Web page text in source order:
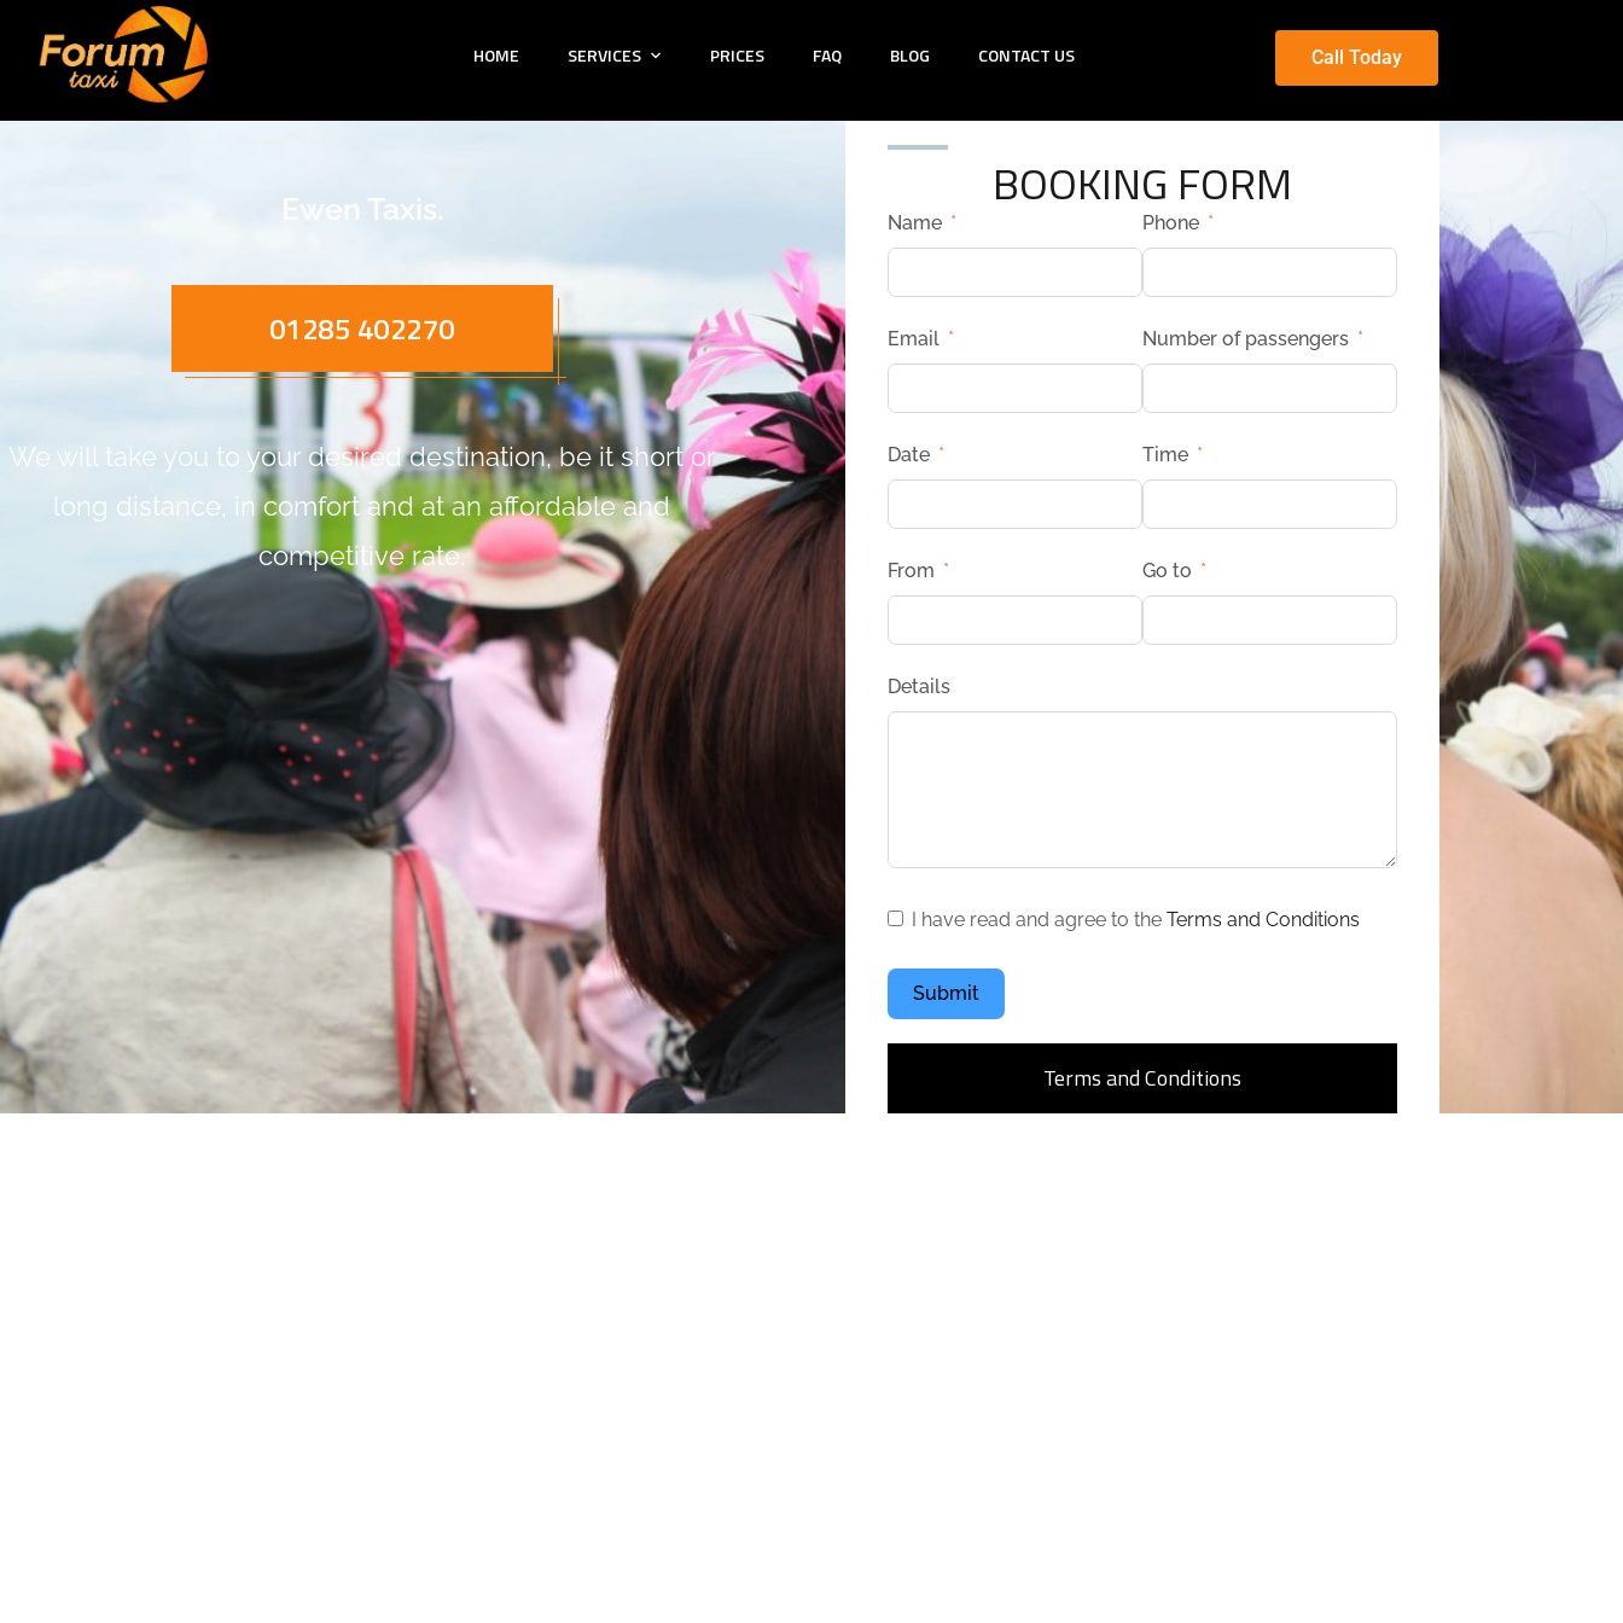
HOME SERVICES PRICES FAQ BLOG CONTACT US Call Today
Ewen Taxis.
01285 402270
We will take you to your desired destination, be it short or
long distance, in comfort and at an affordable and
competitive rate.
BOOKING FORM
Name Phone
Email Number of passengers
Date Time
From Go to
Details
I have read and agree to the Terms and Conditions
Submit
Terms and Conditions